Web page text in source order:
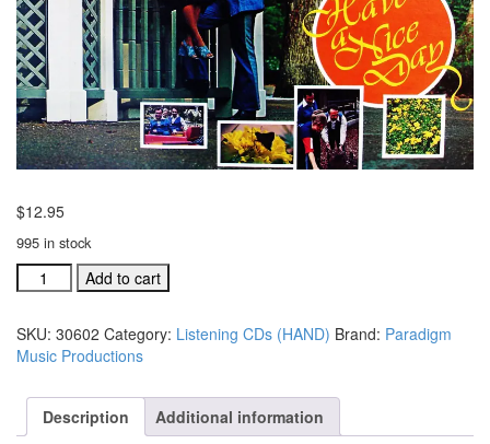
$12.95
995 in stock
Have
A
Day
listening
SPECIAL
#30602
Add to cart
SKU: 30602 Category: Listening CDs (HAND) Brand: Paradigm
Music Productions
Description Additional information